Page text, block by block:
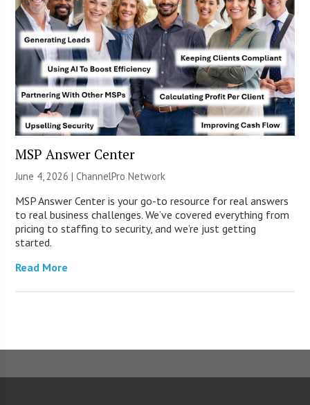
MSP Answer Center
June 4, 2026 |ChannelPro Network
MSP Answer Center is your go-to resource for real answers
to real business challenges. We’ve covered everything from
pricing to staffing to security, and we’re just getting
started.
Read More